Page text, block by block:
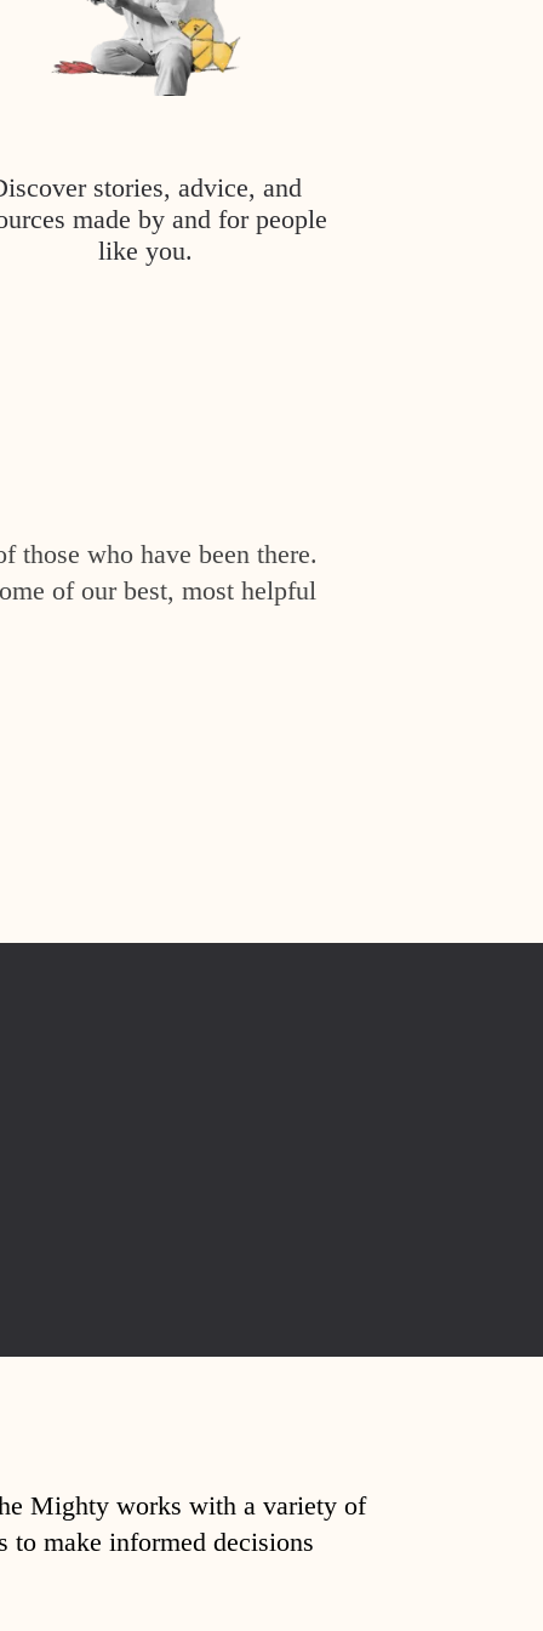
stories, advice, and
made by and for people
like you.
those who have been there.
of our best, most helpful
Mighty works with a variety of
to make informed decisions